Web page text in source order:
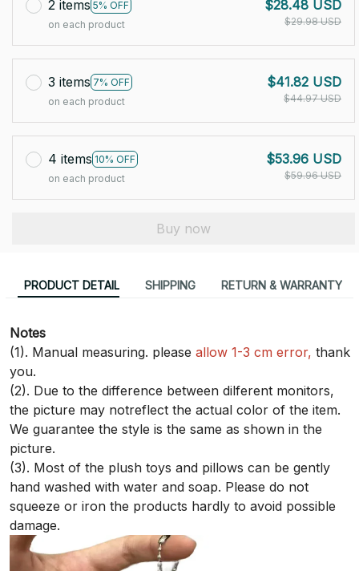
2 items 5% OFF
on each product
$28.48 USD
$29.98 USD
3 items 7% OFF
on each product
$41.82 USD
$44.97 USD
4 items 10% OFF
on each product
$53.96 USD
$59.96 USD
Buy now
PRODUCT DETAIL SHIPPING RETURN & WARRANTY
Notes
(1). Manual measuring. please allow 1-3 cm error, thank
you.
(2). Due to the difference between dilferent monitors,
the picture may notreflect the actual color of the item.
We guarantee the style is the same as shown in the
picture.
(3). Most of the plush toys and pillows can be gently
hand washed with water and soap. Please do not
squeeze or iron the products hardly to avoid possible
damage.